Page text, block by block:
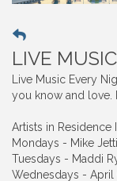
LIVE
Live Music Every
you know and love.
Artists in Residence
Mondays - Mike Jetti
Tuesdays - Maddi
Wednesdays - April